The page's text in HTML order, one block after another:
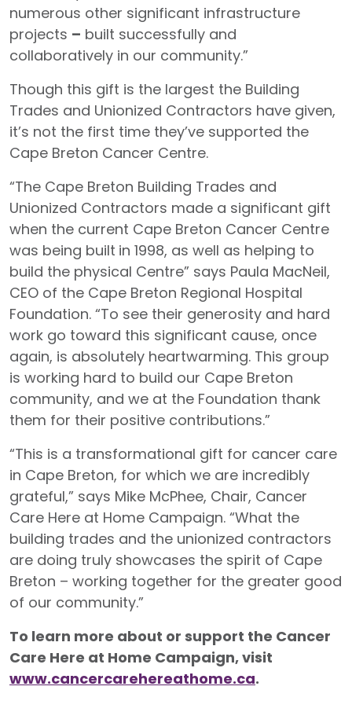
numerous other significant infrastructure
projects – built successfully and
collaboratively in our community.”
Though this gift is the largest the Building
Trades and Unionized Contractors have given,
it’s not the first time they’ve supported the
Cape Breton Cancer Centre.
“The Cape Breton Building Trades and
Unionized Contractors made a significant gift
when the current Cape Breton Cancer Centre
was being built in 1998, as well as helping to
build the physical Centre” says Paula MacNeil,
CEO of the Cape Breton Regional Hospital
Foundation. “To see their generosity and hard
work go toward this significant cause, once
again, is absolutely heartwarming. This group
is working hard to build our Cape Breton
community, and we at the Foundation thank
them for their positive contributions.”
“This is a transformational gift for cancer care
in Cape Breton, for which we are incredibly
grateful,” says Mike McPhee, Chair, Cancer
Care Here at Home Campaign. “What the
building trades and the unionized contractors
are doing truly showcases the spirit of Cape
Breton – working together for the greater good
of our community.”
To learn more about or support the Cancer
Care Here at Home Campaign, visit
www.cancercarehereathome.ca.